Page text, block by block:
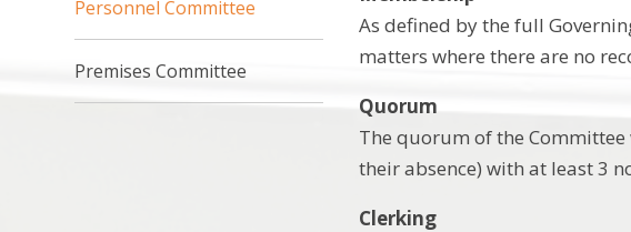
As defined by the full
matters where there are no
Quorum
The quorum of the Committee
their absence) with at least 3
Clerking
Personnel Committee
Premises Committee